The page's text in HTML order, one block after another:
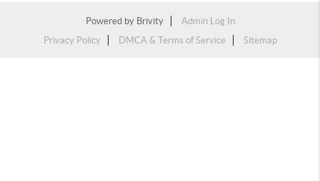
Powered by Brivity
Admin Log In
Privacy Policy
DMCA & Terms of Service Sitemap